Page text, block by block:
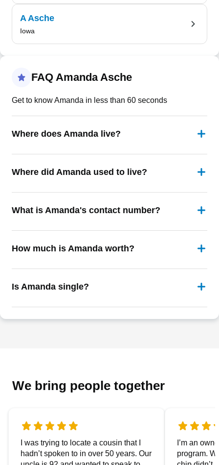
A Asche
Iowa
FAQ Amanda Asche
Get to know Amanda in less than 60 seconds
Where does Amanda live?
Where did Amanda used to live?
What is Amanda's contact number?
How much is Amanda worth?
Is Amanda single?
We bring people together
I was trying to locate a cousin that I
hadn’t spoken to in over 50 years. Our
I’m an
program.